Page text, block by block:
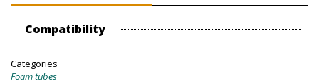
Compatibility
Categories
Foam tubes